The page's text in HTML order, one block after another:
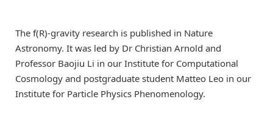
The f(R)-gravity research is published in Nature
Astronomy. It was led by Dr Christian Arnold and
Professor Baojiu Li in our Institute for Computational
Cosmology and postgraduate student Matteo Leo in our
Institute for Particle Physics Phenomenology.